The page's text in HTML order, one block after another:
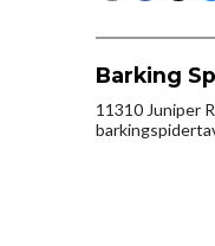
Barking
11310 Juniper